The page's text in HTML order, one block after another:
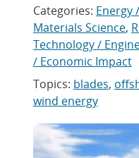
Categories: Energy
Materials Science,
Technology /
/ Economic Impact
Topics: blades,
wind energy